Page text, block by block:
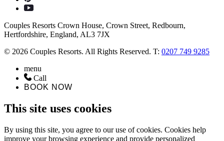
Couples Resorts Crown House, Crown Street, Redbourn,
Hertfordshire, England, AL3 7JX
© 2026 Couples Resorts. All Rights Reserved. T: 0207 749 9285
menu
Call
BOOK NOW
This site uses cookies
By using this site, you agree to our use of cookies. Cookies help
improve your browsing experience and provide personalized